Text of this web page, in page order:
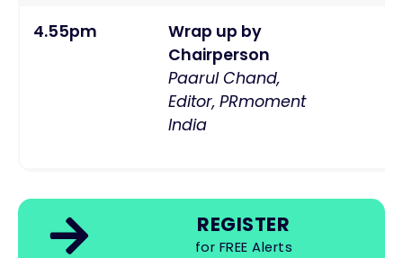
4.55pm
Wrap up by
Chairperson
Paarul Chand,
Editor, PRmoment
India
REGISTER
for FREE Alerts